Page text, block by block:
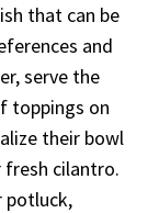
that can be
and
serve the
toppings on
their bowl
fresh cilantro.
potluck,